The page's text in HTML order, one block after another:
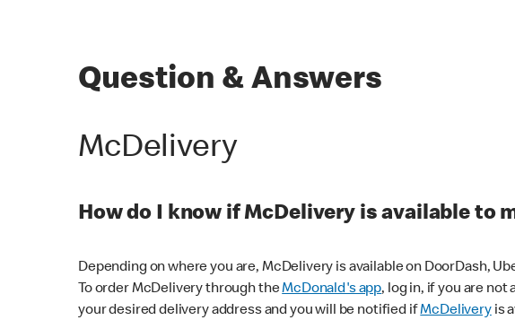
Question & Answers
McDelivery
How do I know if McDelivery is available to
Depending on where you are, McDelivery is available on DoorDash,
To order McDelivery through theMcDonald's app, log in, if you are
your desired delivery address and you will be notified ifMcDeliveryis